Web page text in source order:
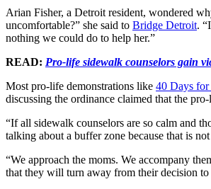
Arian Fisher, a Detroit resident, wondered
uncomfortable?” she said to Bridge Detroit.
nothing we could do to help her.”
READ: Pro-life sidewalk counselors gain
Most pro-life demonstrations like 40 Days
discussing the ordinance claimed that the
“If all sidewalk counselors are so calm and
talking about a buffer zone because that is
“We approach the moms. We accompany
that they will turn away from their decision